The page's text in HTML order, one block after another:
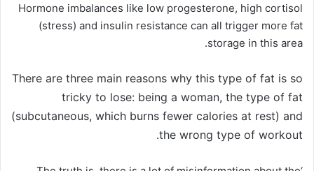
Hormone imbalances like low progesterone, high cortisol
(stress) and insulin resistance can all trigger more fat
storage in this area.
There are three main reasons why this type of fat is so
tricky to lose: being a woman, the type of fat
(subcutaneous, which burns fewer calories at rest) and
the wrong type of workout
.